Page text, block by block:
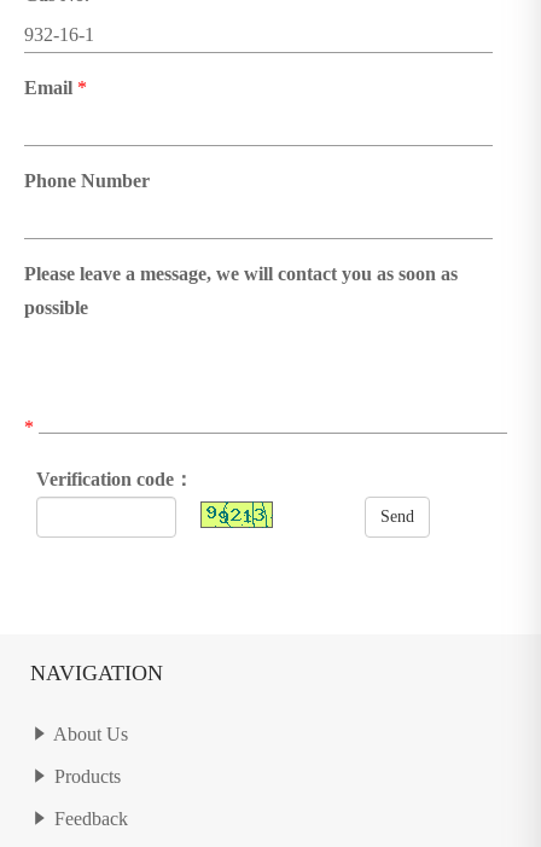
Email *
Phone Number
Please leave a message, we will contact you as soon as
possible
*
Verification code：
Send
NAVIGATION
About Us
Products
Feedback